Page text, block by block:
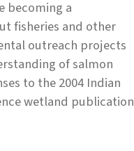
becoming a
fisheries and other
outreach projects
of salmon
to the 2004 Indian
wetland publication